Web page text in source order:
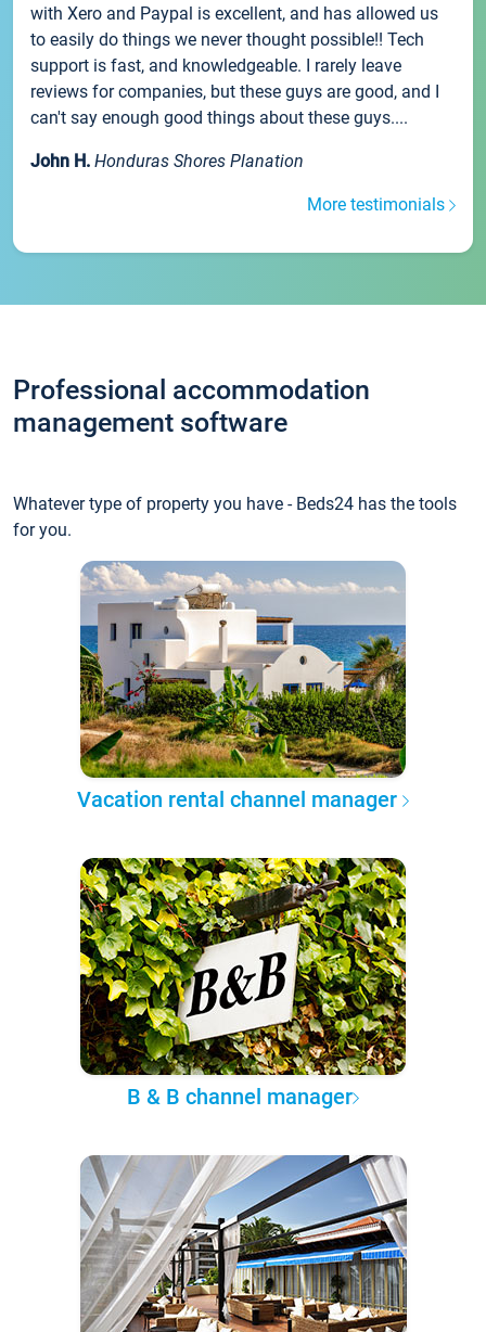
with Xero and Paypal is excellent, and has allowed us
to easily do things we never thought possible!! Tech
support is fast, and knowledgeable. I rarely leave
reviews for companies, but these guys are good, and I
can't say enough good things about these guys....
John H. Honduras Shores Planation
More testimonials
Professional accommodation
management software
Whatever type of property you have - Beds24 has the tools
for you.
Vacation rental channel manager
B & B channel manager